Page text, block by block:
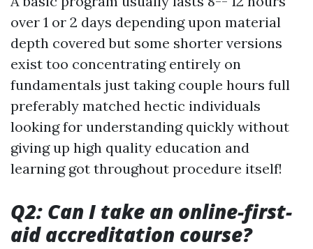
over 1 or 2 days depending upon material
depth covered but some shorter versions
exist too concentrating entirely on
fundamentals just taking couple hours full
preferably matched hectic individuals
looking for understanding quickly without
giving up high quality education and
learning got throughout procedure itself!
Q2: Can I take an online-first-
aid accreditation course?